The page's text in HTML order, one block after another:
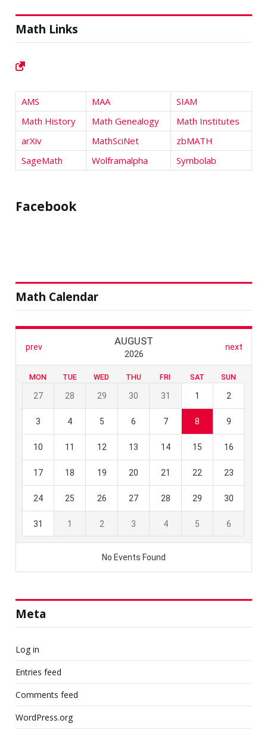
Math Links
AMS MAA
SIAM
Math History
Math Genealogy
Math Institutes
arXiv
MathSciNet
zbMATH
SageMath
Wolframalpha Symbolab
Facebook
Math Calendar
Meta
Log in
Entries feed
Comments feed
WordPress.org